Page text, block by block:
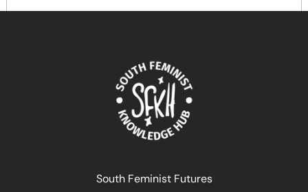
النساء في قلب الزراعة البيئية والسيادة الغذائية في فلسطين
South Feminist Futures